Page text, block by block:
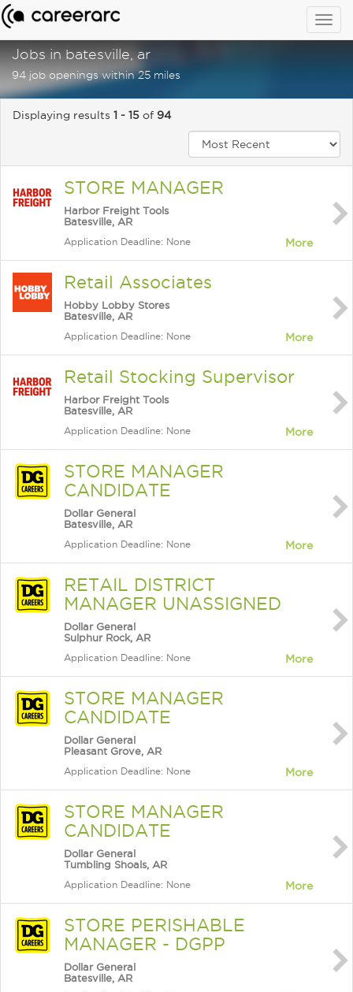
Jobs in batesville, ar
94 job openings within 25 miles
Displaying results 1 - 15 of 94
STORE MANAGER
Harbor Freight Tools
Batesville, AR
Application Deadline: None More
Retail Associates
Hobby Lobby Stores
Batesville, AR
Application Deadline: None More
Retail Stocking Supervisor
Harbor Freight Tools
Batesville, AR
Application Deadline: None More
STORE MANAGER
CANDIDATE
Dollar General
Batesville, AR
Application Deadline: None More
RETAIL DISTRICT
MANAGER UNASSIGNED
Dollar General
Sulphur Rock, AR
Application Deadline: None More
STORE MANAGER
CANDIDATE
Dollar General
Pleasant Grove, AR
Application Deadline: None More
STORE MANAGER
CANDIDATE
Dollar General
Tumbling Shoals, AR
Application Deadline: None More
STORE PERISHABLE
MANAGER - DGPP
Dollar General
Batesville, AR